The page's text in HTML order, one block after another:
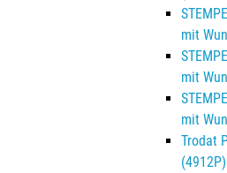
mit
mit
mit
Trodat
(4912P)